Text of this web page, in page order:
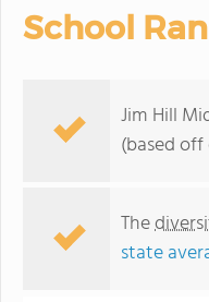
School
Jim Hill
(based
The
state